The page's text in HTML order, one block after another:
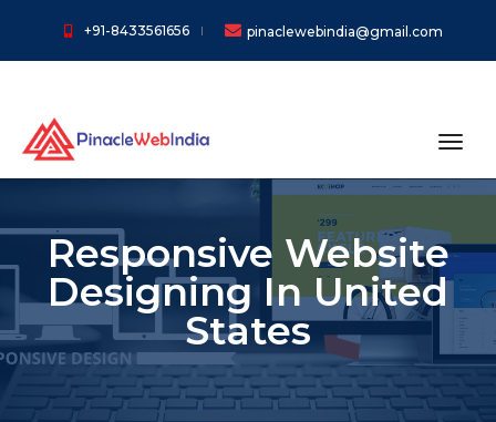
+91-8433561656 pinaclewebindia@gmail.com
Responsive Website
Designing In United
States